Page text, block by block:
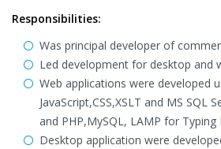
Responsibilities:
Was principal developer of
Led development for desktop and
Web applications were developed
JavaScript,CSS,XSLT and MS SQL
and PHP,MySQL, LAMP for Typing
Desktop application were